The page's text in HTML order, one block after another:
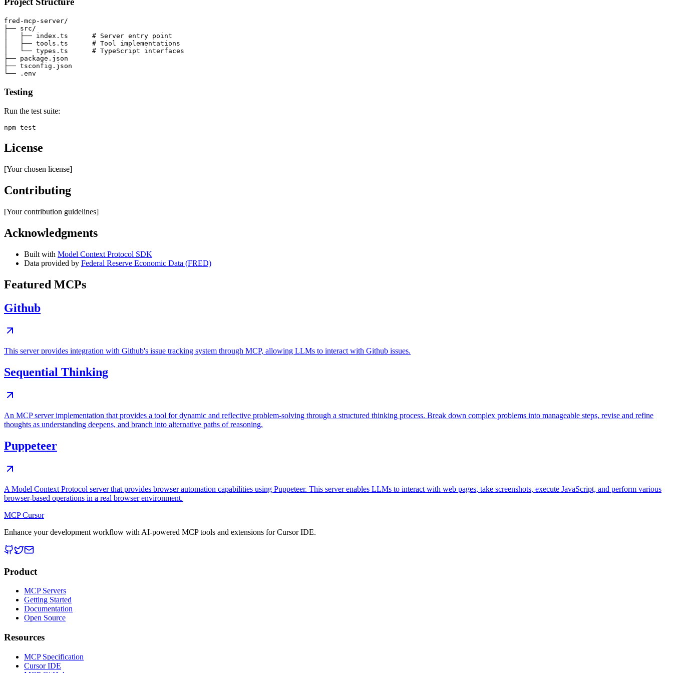
fred-mcp-server/
├── src/
│   ├── index.ts      # Server entry point
│   ├── tools.ts      # Tool implementations
│   └── types.ts      # TypeScript interfaces
├── package.json
├── tsconfig.json
Testing
Run the test suite:
License
[Your chosen license]
Contributing
[Your contribution guidelines]
Acknowledgments
Built with Model Context Protocol SDK
Data provided by Federal Reserve Economic Data (FRED)
Featured MCPs
Github
This server provides integration with Github's issue tracking system through MCP, allowing LLMs to interact with Github issues.
Sequential Thinking
An MCP server implementation that provides a tool for dynamic and reflective problem-solving through a structured thinking process. Break down complex problems into manageable steps, revise and refine
thoughts as understanding deepens, and branch into alternative paths of reasoning.
Puppeteer
A Model Context Protocol server that provides browser automation capabilities using Puppeteer. This server enables LLMs to interact with web pages, take screenshots, execute JavaScript, and perform various
browser-based operations in a real browser environment.
MCP Cursor
Enhance your development workflow with AI-powered MCP tools and extensions for Cursor IDE.
Product
MCP Servers
Getting Started
Documentation
Open Source
Resources
MCP Specification
Cursor IDE